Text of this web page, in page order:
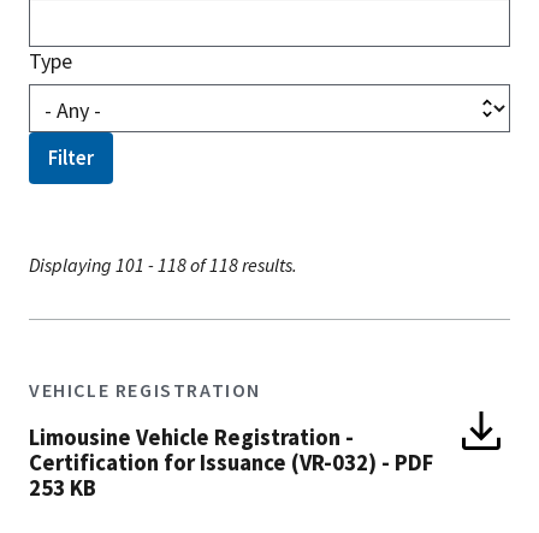
Type
Displaying 101 - 118 of 118 results.
VEHICLE REGISTRATION
Limousine Vehicle Registration -
Certification for Issuance (VR-032) - PDF
253 KB